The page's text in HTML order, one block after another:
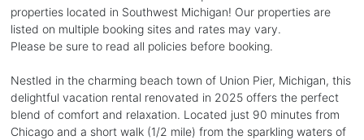
properties located in Southwest Michigan! Our properties are
listed on multiple booking sites and rates may vary.
Please be sure to read all policies before booking.
Nestled in the charming beach town of Union Pier, Michigan, this
delightful vacation rental renovated in 2025 offers the perfect
blend of comfort and relaxation. Located just 90 minutes from
Chicago and a short walk (1/2 mile) from the sparkling waters of